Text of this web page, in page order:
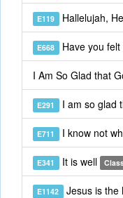
E119 Hallelujah,
E668 Have you felt
I Am So Glad that
E291 I am so glad
E711 I know not
E341 It is well
E1142 Jesus is the